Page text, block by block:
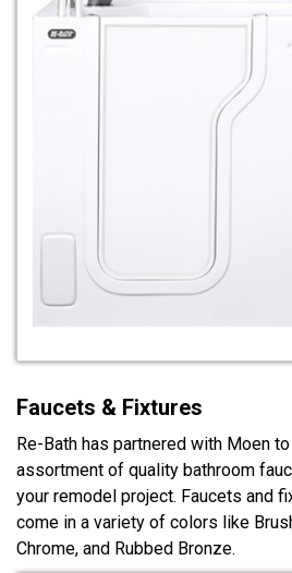
Faucets & Fixtures
Re-Bath has partnered with Moen
assortment of quality bathroom
your remodel project. Faucets and
come in a variety of colors like
Chrome, and Rubbed Bronze.